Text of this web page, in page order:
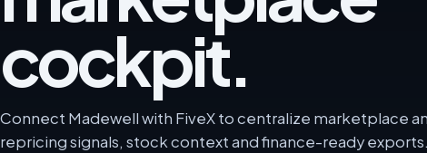
cockpit.
Connect Madewell with FiveX to centralize marketplace
repricing signals, stock context and finance-ready